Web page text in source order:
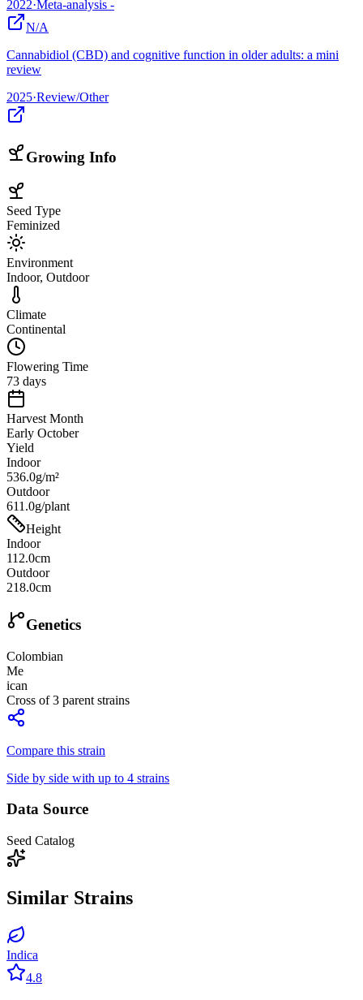
2022·Meta-analysis -
N/A
Cannabidiol (CBD) and cognitive function in older adults: a mini
review
2025·Review/Other
Growing Info
Seed Type
Feminized
Environment
Indoor, Outdoor
Climate
Continental
Flowering Time
73 days
Harvest Month
Early October
Yield
Indoor
536.0g/m²
Outdoor
611.0g/plant
Height
Indoor
112.0cm
Outdoor
218.0cm
Genetics
Colombian
Me
ican
Cross of3 parent strains
Compare this strain
Side by side with up to 4 strains
Data Source
Seed Catalog
Similar Strains
Indica
4.8